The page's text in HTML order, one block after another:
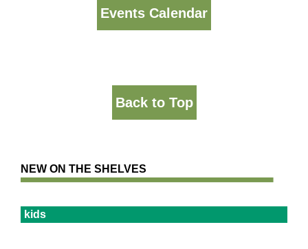
Events Calendar
Back to Top
NEW ON THE SHELVES
kids